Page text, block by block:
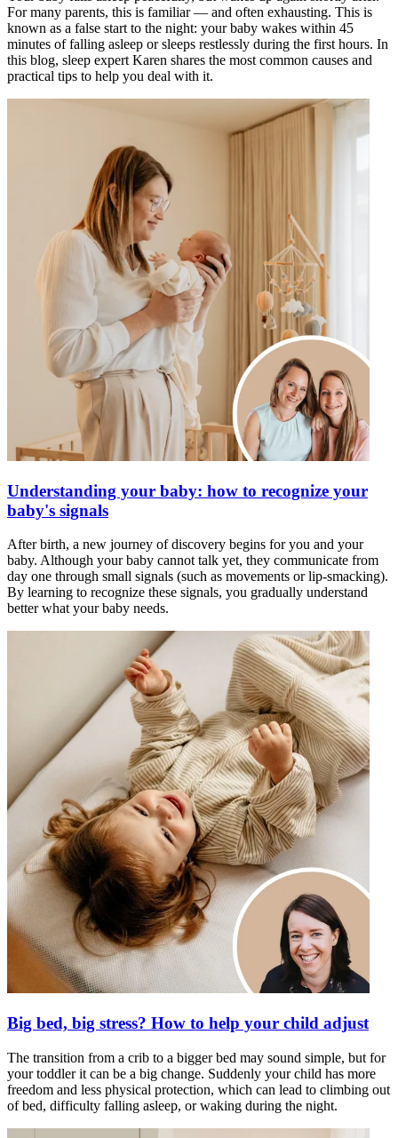
For many parents, this is familiar — and often exhausting. This is
known as a false start to the night: your baby wakes within 45
minutes of falling asleep or sleeps restlessly during the first hours. In
this blog, sleep expert Karen shares the most common causes and
practical tips to help you deal with it.
Understanding your baby: how to recognize your
baby's signals
After birth, a new journey of discovery begins for you and your
baby. Although your baby cannot talk yet, they communicate from
day one through small signals (such as movements or lip-smacking).
By learning to recognize these signals, you gradually understand
better what your baby needs.
Big bed, big stress? How to help your child adjust
The transition from a crib to a bigger bed may sound simple, but for
your toddler it can be a big change. Suddenly your child has more
freedom and less physical protection, which can lead to climbing out
of bed, difficulty falling asleep, or waking during the night.